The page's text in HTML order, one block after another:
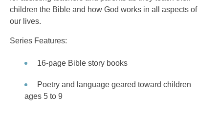
children the Bible and how God works in all aspects of
our lives.
Series Features:
16-page Bible story books
Poetry and language geared toward children
ages 5 to 9